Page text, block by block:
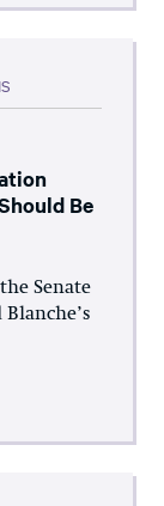
Be
Senate